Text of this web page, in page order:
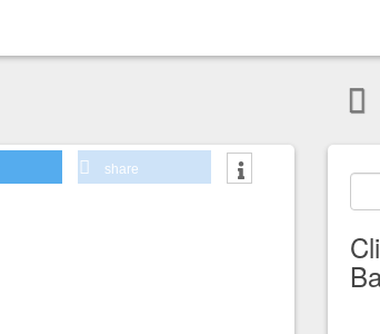
share